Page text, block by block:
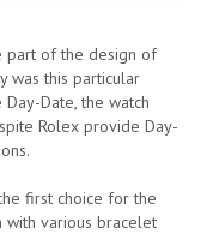
part of the design of
was this particular
Date, the watch
Rolex provide Day-
first choice for the
with various bracelet